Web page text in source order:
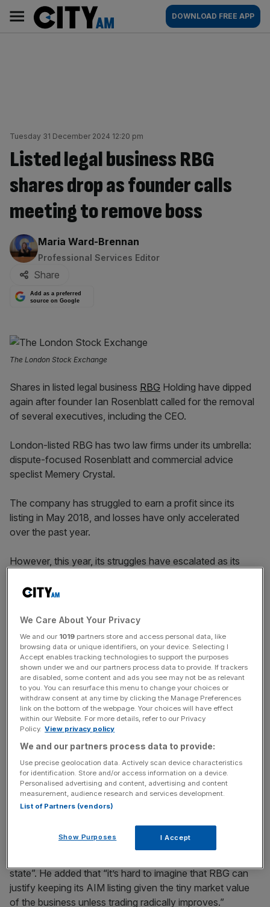
content
AM
Main
navigation
DOWNLOAD FREE APP
Tuesday 31 December 2024 12:20 pm
Listed legal business RBG
shares drop as founder calls
meeting to remove boss
By:
Maria Ward-Brennan
Professional Services Editor
Share
Add as a preferred
source on Google
The London Stock Exchange
Shares in listed legal business RBG Holding have dipped
again after founder Ian Rosenblatt called for the removal
of several executives, including the CEO.
London-listed RBG has two law firms under its umbrella:
dispute-focused Rosenblatt and commercial advice
speclist Memery Crystal.
The company has struggled to earn a profit since its
listing in May 2018, and losses have only accelerated
over the past year.
However, this year, its struggles have escalated as its
year, the group’s
When RBG reported in May that it hadlost more than
£11m last year, its share price continued on a downward
spiral. By early November, shares in the legal business
were trading at the lowest-ever level, well under 2p.
News Updates
Stay ahead with our three daily briefings delivering all the
key market moves, top business and political stories, and
incisive analysis straight to your inbox.
Speaking at the time,Dan Coatsworth, investment analyst
state”. He added that “it’s hard to imagine that RBG can
justify keeping its AIM listing given the tiny market value
of the business unless trading radically improves.”
We Care About Your Privacy
We and our 1019 partners store and access personal data, like
browsing data or unique identifiers, on your device. Selecting I
Accept enables tracking technologies to support the purposes
shown under we and our partners process data to provide. If trackers
are disabled, some content and ads you see may not be as relevant
to you. You can resurface this menu to change your choices or
withdraw consent at any time by clicking the Manage Preferences
link on the bottom of the webpage. Your choices will have effect
within our Website. For more details, refer to our Privacy
Policy. View privacy policy
We and our partners process data to provide:
Use precise geolocation data. Actively scan device characteristics
for identification. Store and/or access information on a device.
Personalised advertising and content, advertising and content
measurement, audience research and services development.
List of Partners (vendors)
Show Purposes I Accept